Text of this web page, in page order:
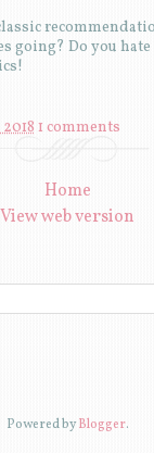
going? Do you hate
1 comments
Home
View web version
Powered byBlogger.